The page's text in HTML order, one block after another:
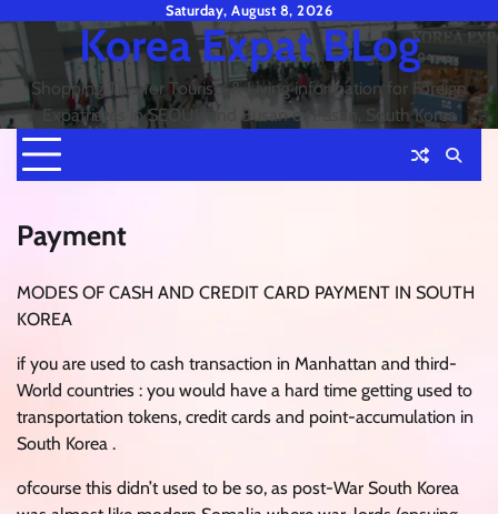
content
Saturday, August 8, 2026
Korea Expat BLog
Shopping Tips for Tourists & Living information for Foreign
Expatriates in SEOUL and Busan or Pusan, South Korea
Payment
MODES OF CASH AND CREDIT CARD PAYMENT IN SOUTH
KOREA
if you are used to cash transaction in Manhattan and third-
World countries : you would have a hard time getting used to
transportation tokens, credit cards and point-accumulation in
South Korea .
ofcourse this didn’t used to be so, as post-War South Korea